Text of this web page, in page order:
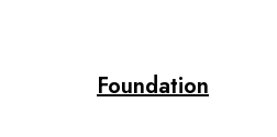
Foundation